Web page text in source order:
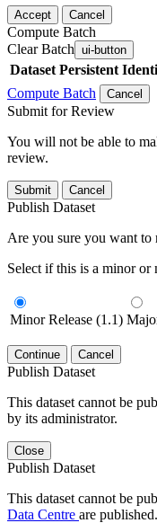
Accept Cancel
Compute Batch
Clear Batch ui-button
Dataset Persistent
Compute Batch
Cancel
Submit for Review
You will not be able to
review.
Submit Cancel
Publish Dataset
Are you sure you want to
Select if this is a minor or
Minor Release (1.1)
Continue Cancel
Publish Dataset
This dataset cannot be
by its administrator.
Close
Publish Dataset
This dataset cannot be
Data Centre are published.